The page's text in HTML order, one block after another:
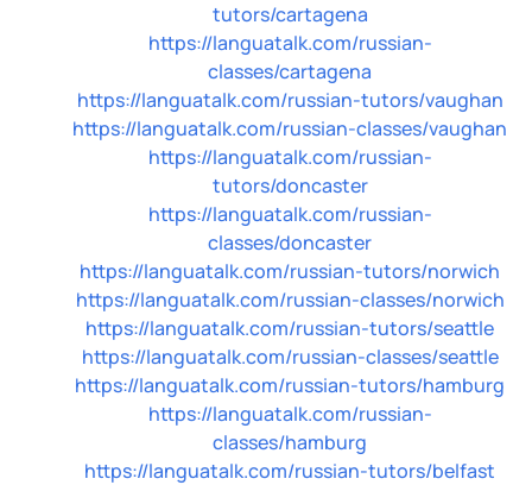
tutors/cartagena
https://languatalk.com/russian-
classes/cartagena
https://languatalk.com/russian-tutors/vaughan
https://languatalk.com/russian-classes/vaughan
https://languatalk.com/russian-
tutors/doncaster
https://languatalk.com/russian-
classes/doncaster
https://languatalk.com/russian-tutors/norwich
https://languatalk.com/russian-classes/norwich
https://languatalk.com/russian-tutors/seattle
https://languatalk.com/russian-classes/seattle
https://languatalk.com/russian-tutors/hamburg
https://languatalk.com/russian-
classes/hamburg
https://languatalk.com/russian-tutors/belfast